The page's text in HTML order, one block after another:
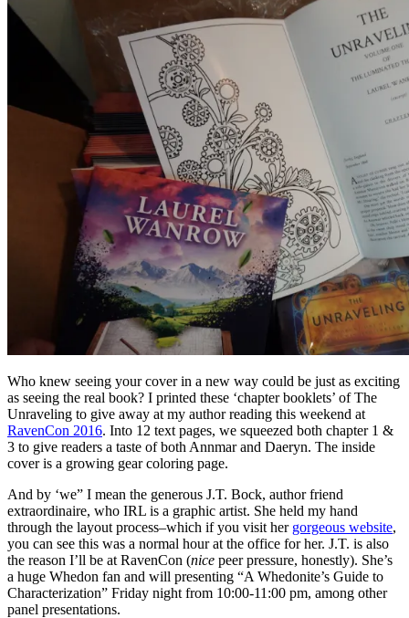
Who knew seeing your cover in a new way could be just as exciting
as seeing the real book? I printed these ‘chapter booklets’ of The
Unraveling to give away at my author reading this weekend at
RavenCon 2016. Into 12 text pages, we squeezed both chapter 1 &
3 to give readers a taste of both Annmar and Daeryn. The inside
cover is a growing gear coloring page.
And by ‘we” I mean the generous J.T. Bock, author friend
extraordinaire, who IRL is a graphic artist. She held my hand
through the layout process–which if you visit her gorgeous website,
you can see this was a normal hour at the office for her. J.T. is also
the reason I’ll be at RavenCon (nice peer pressure, honestly). She’s
a huge Whedon fan and will presenting “A Whedonite’s Guide to
Characterization” Friday night from 10:00-11:00 pm, among other
panel presentations.